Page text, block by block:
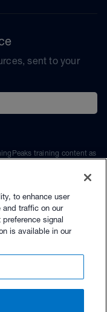
sent to your
training content as
to enhance user
and traffic on our
signal
is available in our